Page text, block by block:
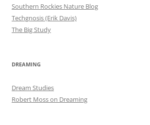
Southern Rockies Nature Blog
Techgnosis (Erik Davis)
The Big Study
DREAMING
Dream Studies
Robert Moss on Dreaming